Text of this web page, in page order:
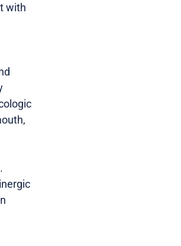
with